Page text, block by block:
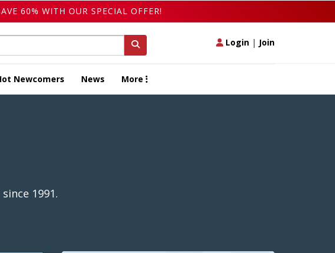
60% WITH OUR SPECIAL OFFER!
Login | Join
Newcomers News More
1991.